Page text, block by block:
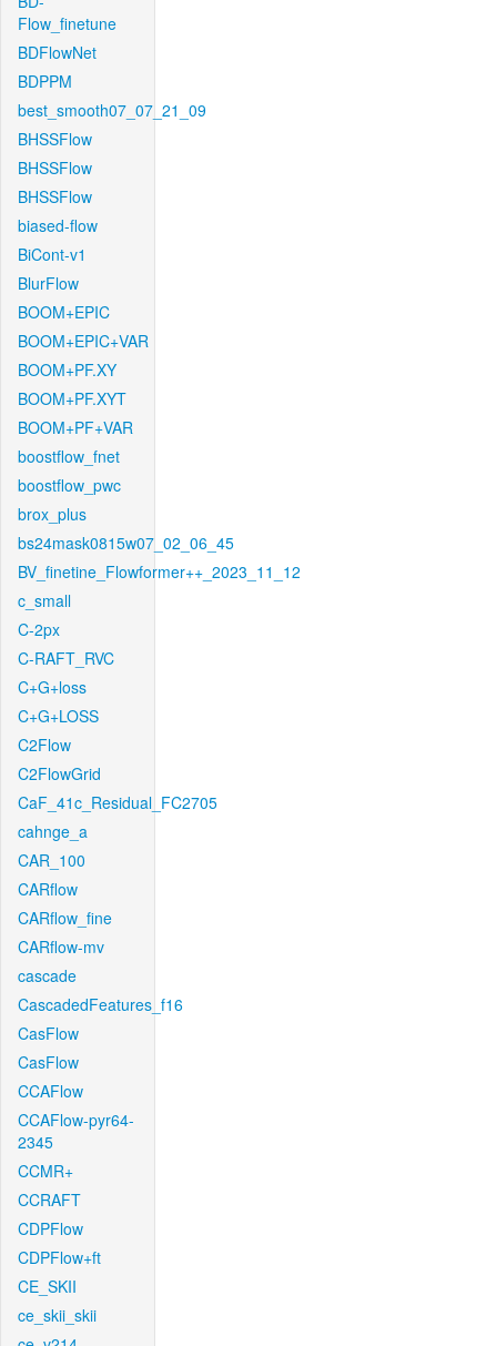
Flow_finetune
BDFlowNet
BDPPM
best_smooth07_07_21_09
BHSSFlow
BHSSFlow
BHSSFlow
biased-flow
BiCont-v1
BlurFlow
BOOM+EPIC
BOOM+EPIC+VAR
BOOM+PF.XY
BOOM+PF.XYT
BOOM+PF+VAR
boostflow_fnet
boostflow_pwc
brox_plus
bs24mask0815w07_02_06_45
BV_finetine_Flowformer++_2023_11_12
c_small
C-2px
C-RAFT_RVC
C+G+loss
C+G+LOSS
C2Flow
C2FlowGrid
CaF_41c_Residual_FC2705
cahnge_a
CAR_100
CARflow
CARflow_fine
CARflow-mv
cascade
CascadedFeatures_f16
CasFlow
CasFlow
CCAFlow
CCAFlow-pyr64-
2345
CCMR+
CCRAFT
CDPFlow
CDPFlow+ft
CE_SKII
ce_skii_skii